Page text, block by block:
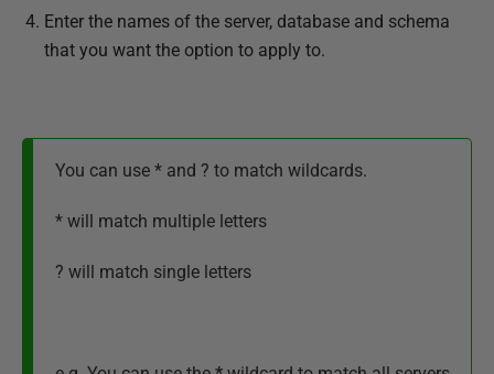
Enter the names of the server, database and schema
that you want the option to apply to.
You can use * and ? to match wildcards.
* will match multiple letters
? will match single letters